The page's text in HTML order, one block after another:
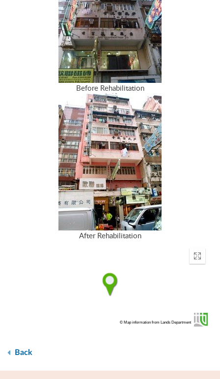
Before Rehabilitation
After Rehabilitation
Enter
© Map information from Lands Department
Back